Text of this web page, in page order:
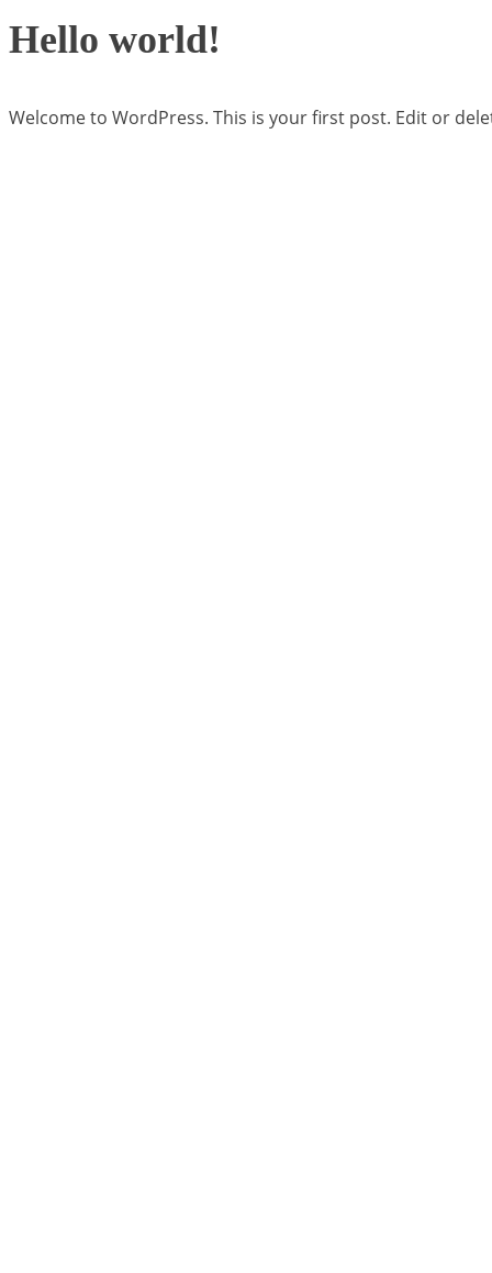
Hello world!
Welcome to WordPress. This is your first post. Edit or